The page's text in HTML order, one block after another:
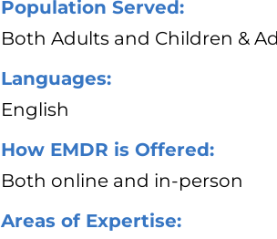
Population Served:
Both Adults and Children &
Languages:
English
How EMDR is Offered:
Both online and in-person
Areas of Expertise: